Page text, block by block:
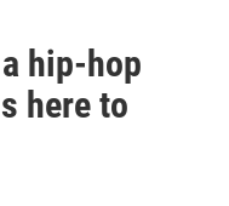
hip-hop
here to